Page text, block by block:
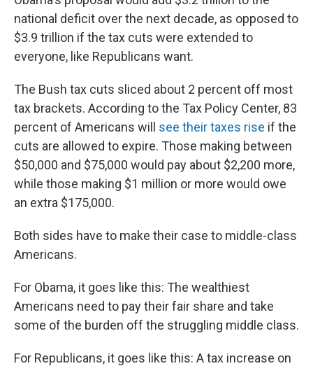
national deficit over the next decade, as opposed to
$3.9 trillion if the tax cuts were extended to
everyone, like Republicans want.
The Bush tax cuts sliced about 2 percent off most
tax brackets. According to the Tax Policy Center, 83
percent of Americans will see their taxes rise if the
cuts are allowed to expire. Those making between
$50,000 and $75,000 would pay about $2,200 more,
while those making $1 million or more would owe
an extra $175,000.
Both sides have to make their case to middle-class
Americans.
For Obama, it goes like this: The wealthiest
Americans need to pay their fair share and take
some of the burden off the struggling middle class.
For Republicans, it goes like this: A tax increase on